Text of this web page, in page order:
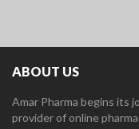
ABOUT US
Amar Pharma begins its
provider of online